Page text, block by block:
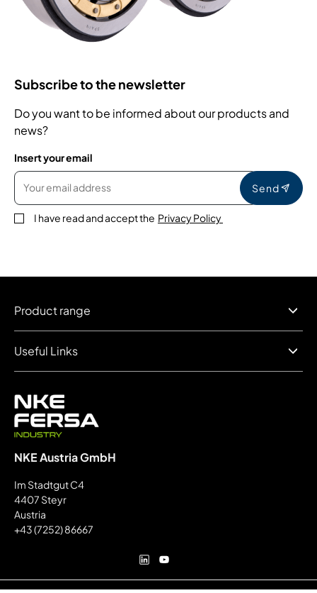
Subscribe to the newsletter
Do you want to be informed about our products and
news?
Insert your email
Send
I have read and accept the Privacy Policy
NKE Austria GmbH
Im Stadtgut C4
4407 Steyr
Austria
+43 (7252) 86667
Product range
Useful Links